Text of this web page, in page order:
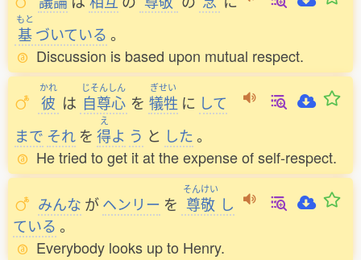
もと
基づいている 。
Discussion is based upon mutual respect.
かれ
彼 は
じそんしん
自尊心 を
ぎせい
犠牲 に して
まで それ を
え
得よ う と した 。
He tried to get it at the expense of self-respect.
みんな がヘンリー を
そんけい
尊敬 し
ている 。
Everybody looks up to Henry.